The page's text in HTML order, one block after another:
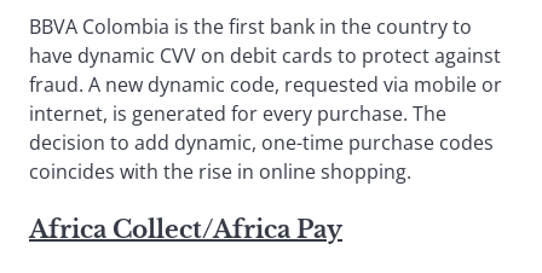
BBVA Colombia is the first bank in the country to
have dynamic CVV on debit cards to protect against
fraud. A new dynamic code, requested via mobile or
internet, is generated for every purchase. The
decision to add dynamic, one-time purchase codes
coincides with the rise in online shopping.
Africa Collect/Africa Pay